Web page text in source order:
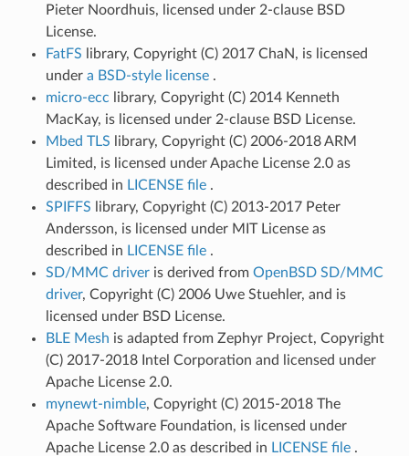
Pieter Noordhuis, licensed under 2-clause BSD
License.
FatFS library, Copyright (C) 2017 ChaN, is licensed
under a BSD-style license .
micro-ecc library, Copyright (C) 2014 Kenneth
MacKay, is licensed under 2-clause BSD License.
Mbed TLS library, Copyright (C) 2006-2018 ARM
Limited, is licensed under Apache License 2.0 as
described in LICENSE file .
SPIFFS library, Copyright (C) 2013-2017 Peter
Andersson, is licensed under MIT License as
described in LICENSE file .
SD/MMC driver is derived from OpenBSD SD/MMC
driver, Copyright (C) 2006 Uwe Stuehler, and is
licensed under BSD License.
BLE Mesh is adapted from Zephyr Project, Copyright
(C) 2017-2018 Intel Corporation and licensed under
Apache License 2.0.
mynewt-nimble, Copyright (C) 2015-2018 The
Apache Software Foundation, is licensed under
Apache License 2.0 as described in LICENSE file .